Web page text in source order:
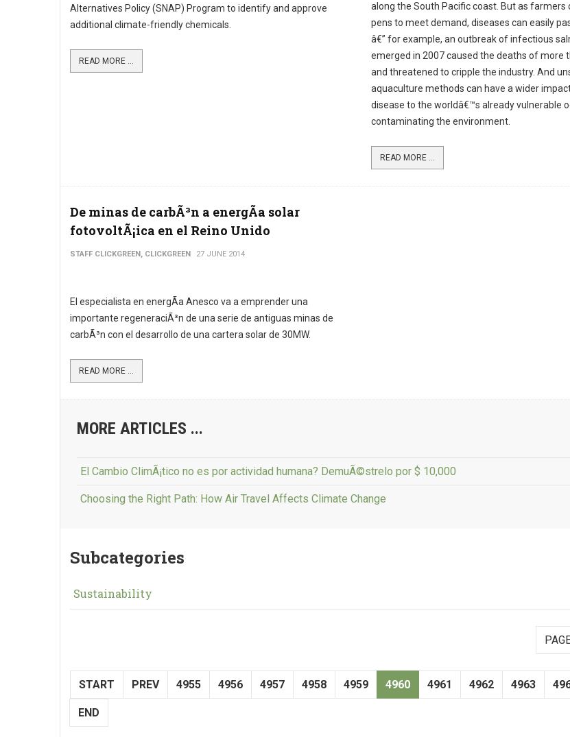
Alternatives Policy (SNAP) Program to identify and approve
additional climate-friendly chemicals.
READ MORE ...
along the South Pacific coast. But as farmers
pens to meet demand, diseases can easily
â€” for example, an outbreak of infectious
emerged in 2007 caused the deaths of more
and threatened to cripple the industry. And
aquaculture methods can have a wider
disease to the worldâ€™s already vulnerable
contaminating the environment.
READ MORE ...
De minas de carbÃ³n a energÃ­a solar
fotovoltÃ¡ica en el Reino Unido
STAFF CLICKGREEN, CLICKGREEN 27 JUNE 2014
El especialista en energÃ­a Anesco va a emprender una
importante regeneraciÃ³n de una serie de antiguas minas de
carbÃ³n con el desarrollo de una cartera solar de 30MW.
READ MORE ...
MORE ARTICLES ...
El Cambio ClimÃ¡tico no es por actividad humana? DemuÃ©strelo por $ 10,000
Choosing the Right Path: How Air Travel Affects Climate Change
Subcategories
Sustainability
START PREV 4955 4956 4957 4958 4959 4960 4961 4962 4963
END